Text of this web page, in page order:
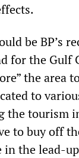
be BP’s
for the Gulf
the area
to
the tourism
to buy off
in the lead-